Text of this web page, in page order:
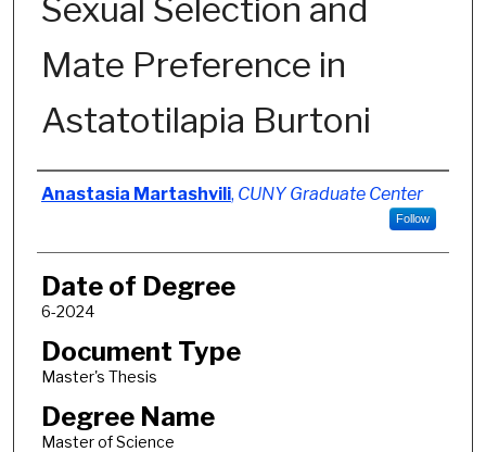
Sexual Selection and
Mate Preference in
Astatotilapia Burtoni
Author
Anastasia Martashvili, CUNY Graduate Center
Follow
Date of Degree
6-2024
Document Type
Master's Thesis
Degree Name
Master of Science